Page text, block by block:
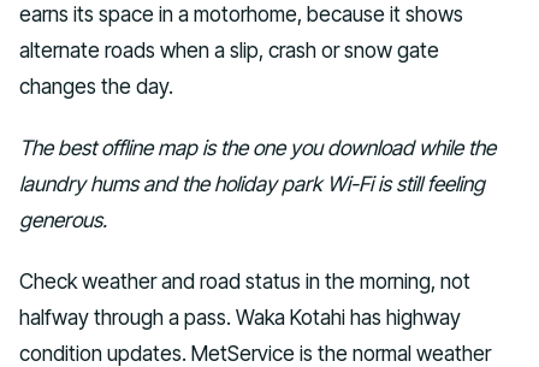
earns its space in a motorhome, because it shows
alternate roads when a slip, crash or snow gate
changes the day.
The best offline map is the one you download while the
laundry hums and the holiday park Wi-Fi is still feeling
generous.
Check weather and road status in the morning, not
halfway through a pass. Waka Kotahi has highway
condition updates. MetService is the normal weather